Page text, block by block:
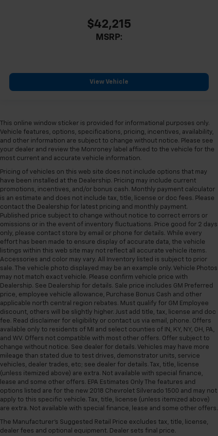
Passenger vanity mirror
Rear seat center armrest
Tilt steering wheel
Trip computer
Voltmeter
10-Way Power Driver Seat Adjuster with Lumbar
10-Way Power Passenger Seat Adjuster with
Lumbar
Heated Driver and Front Outboard Passenger Seats
Heated front seats
Perforated Leather-Appointed Front Outboard
Seat Trim
Power passenger seat
Split folding rear seat
Front Center Armrest w/Storage
Passenger door bin
Hitch Guidance with Hitch View
in-Vehicle Trailering App System
Alloy wheels
Wheels: 18" 6-Spoke Machined Aluminum
Deep-Tinted Glass
Front Rain-Sensing Wipers
Rain sensing wipers
3.73 Rear Axle Ratio
$42,215
MSRP:
View Vehicle
This online window sticker is provided for informational purposes only.
Vehicle features, options, specifications, pricing, incentives, availability,
and other information are subject to change without notice. Please see
your dealer and review the Monroney label affixed to the vehicle for the
most current and accurate vehicle information.
Pricing of vehicles on this web site does not include options that may
have been installed at the Dealership. Pricing may include current
promotions, incentives, and/or bonus cash. Monthly payment calculator
is an estimate and does not include tax, title, license or doc fees. Please
contact the Dealership for latest pricing and monthly payment.
Published price subject to change without notice to correct errors or
omissions or in the event of inventory fluctuations. Price good for 2 days
only, please contact store by email or phone for details. While every
effort has been made to ensure display of accurate data, the vehicle
listings within this web site may not reflect all accurate vehicle items.
Accessories and color may vary. All Inventory listed is subject to prior
sale. The vehicle photo displayed may be an example only. Vehicle Photos
may not match exact vehicle. Please confirm vehicle price with
Dealership. See Dealership for details. Sale price includes GM Preferred
price, employee vehicle allowance, Purchase Bonus Cash and other
applicable north central region rebates. Must qualify for GM Employee
discount, others will be slightly higher. Just add title, tax, license and doc
fee. Read disclaimer for eligibility or contact us via email, phone. Offers
available only to residents of MI and select counties of IN, KY, NY, OH, PA,
and WV. Offers not compatible with most other offers. Offer subject to
change without notice. See dealer for details. Vehicles may have more
mileage than stated due to test drives, demonstrator units, service
vehicles, dealer trades, etc; see dealer for details. Tax, title, license
(unless itemized above) are extra. Not available with special finance,
lease and some other offers. EPA Estimates Only The features and
options listed are for the new 2018 Chevrolet Silverado 1500 and may not
apply to this specific vehicle. Tax, title, license (unless itemized above)
are extra. Not available with special finance, lease and some other offers.
The Manufacturer's Suggested Retail Price excludes tax, title, license,
dealer fees and optional equipment. Dealer sets final price.